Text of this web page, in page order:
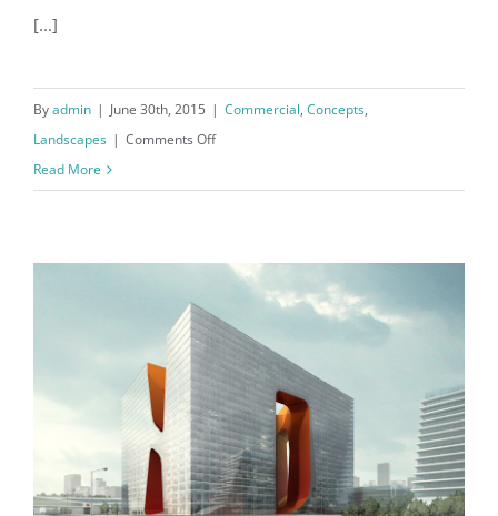
[...]
Byadmin | June 30th, 2015 | Commercial, Concepts,
Landscapes | Comments Offon
Read More